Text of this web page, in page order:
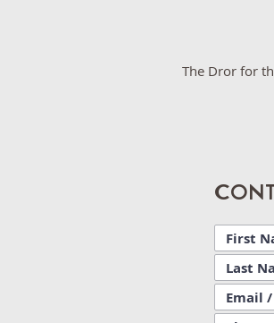
​The Dror for